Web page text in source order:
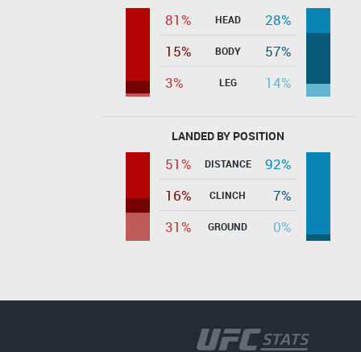
81% HEAD
28%
15%
BODY
57%
3%
LEG 14%
LANDED BY POSITION
51% DISTANCE
92%
16%
CLINCH
7%
31%
GROUND 0%